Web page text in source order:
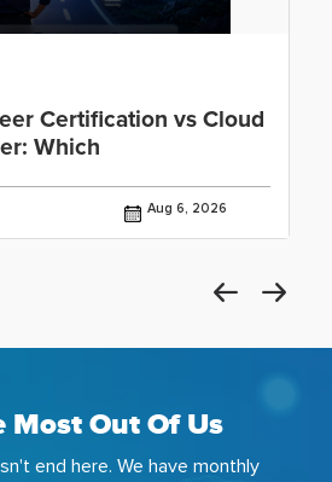
Certification vs Cloud
Which
Aug 6, 2026
Most Out Of Us
end here. We have monthly